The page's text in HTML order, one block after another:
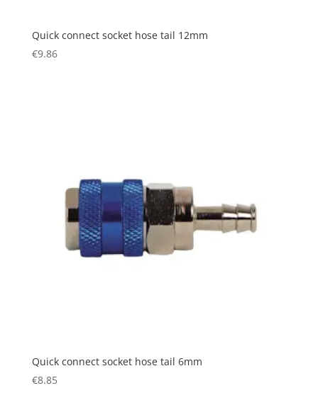
Quick connect socket hose tail 12mm
€9.86
Quick connect socket hose tail 6mm
€8.85